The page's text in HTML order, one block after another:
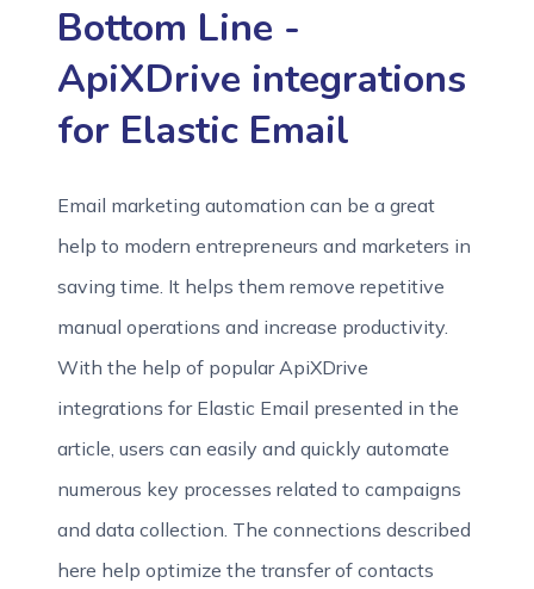
Bottom Line -
ApiXDrive integrations
for Elastic Email
Email marketing automation can be a great
help to modern entrepreneurs and marketers in
saving time. It helps them remove repetitive
manual operations and increase productivity.
With the help of popular ApiXDrive
integrations for Elastic Email presented in the
article, users can easily and quickly automate
numerous key processes related to campaigns
and data collection. The connections described
here help optimize the transfer of contacts